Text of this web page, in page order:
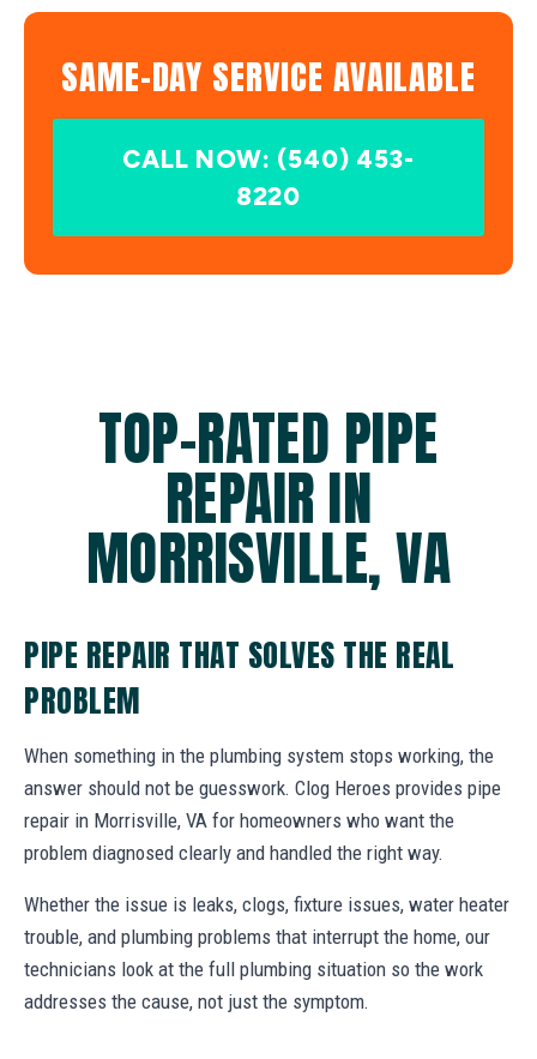
SAME-DAY SERVICE AVAILABLE
CALL NOW: (540) 453-
8220
TOP-RATED PIPE
REPAIR IN
MORRISVILLE, VA
PIPE REPAIR THAT SOLVES THE REAL
PROBLEM
When something in the plumbing system stops working, the
answer should not be guesswork. Clog Heroes provides pipe
repair in Morrisville, VA for homeowners who want the
problem diagnosed clearly and handled the right way.
Whether the issue is leaks, clogs, fixture issues, water heater
trouble, and plumbing problems that interrupt the home, our
technicians look at the full plumbing situation so the work
addresses the cause, not just the symptom.